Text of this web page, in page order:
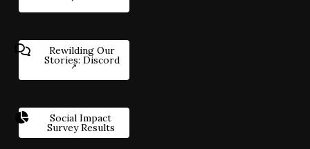
Rewilding Our
Stories: Discord
Social Impact
Survey Results